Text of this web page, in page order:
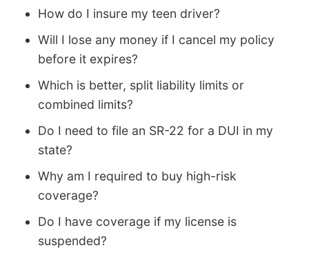
How do I insure my teen driver?
Will I lose any money if I cancel my policy
before it expires?
Which is better, split liability limits or
combined limits?
Do I need to file an SR-22 for a DUI in my
state?
Why am I required to buy high-risk
coverage?
Do I have coverage if my license is
suspended?